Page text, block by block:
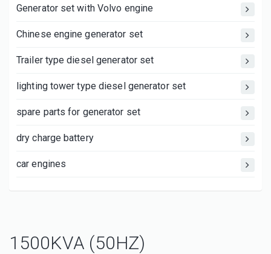
Generator set with Volvo engine
Chinese engine generator set
Trailer type diesel generator set
lighting tower type diesel generator set
spare parts for generator set
dry charge battery
car engines
1500KVA (50HZ)